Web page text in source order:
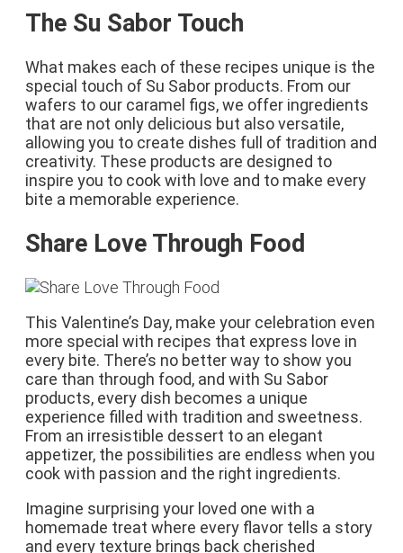
The Su Sabor Touch
What makes each of these recipes unique is the
special touch of Su Sabor products. From our
wafers to our caramel figs, we offer ingredients
that are not only delicious but also versatile,
allowing you to create dishes full of tradition and
creativity. These products are designed to
inspire you to cook with love and to make every
bite a memorable experience.
Share Love Through Food
This Valentine’s Day, make your celebration even
more special with recipes that express love in
every bite. There’s no better way to show you
care than through food, and with Su Sabor
products, every dish becomes a unique
experience filled with tradition and sweetness.
From an irresistible dessert to an elegant
appetizer, the possibilities are endless when you
cook with passion and the right ingredients.
Imagine surprising your loved one with a
homemade treat where every flavor tells a story
and every texture brings back cherished